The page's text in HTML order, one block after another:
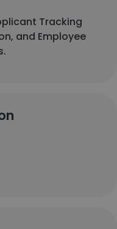
Tracking
and Employee